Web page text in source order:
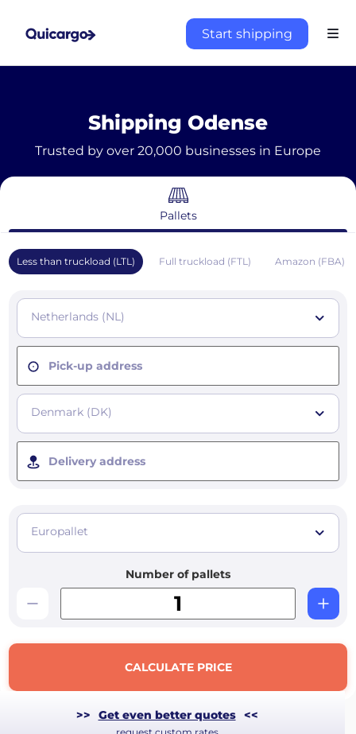
Start shipping
Shipping Odense
Trusted by over 20,000 businesses in Europe
Pallets
Less than truckload (LTL) Full truckload (FTL) Amazon (FBA)
Netherlands (NL)
Pick-up address
Denmark (DK)
Delivery address
Europallet
Number of pallets
CALCULATE PRICE
>> Get even better quotes <<